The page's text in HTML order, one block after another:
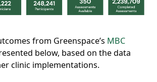
from Greenspace’s MBC
below, based on the data
clinic implementations.